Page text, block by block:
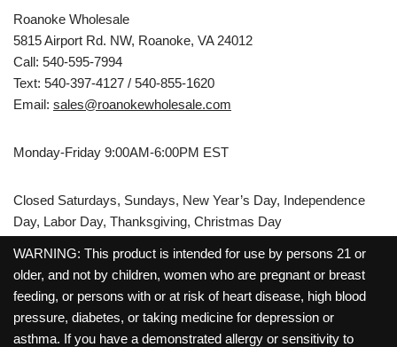
Roanoke Wholesale
5815 Airport Rd. NW, Roanoke, VA 24012
Call: 540-595-7994
Text: 540-397-4127 / 540-855-1620
Email: sales@roanokewholesale.com
Monday-Friday 9:00AM-6:00PM EST
Closed Saturdays, Sundays, New Year’s Day, Independence
Day, Labor Day, Thanksgiving, Christmas Day
WARNING: This product is intended for use by persons 21 or
older, and not by children, women who are pregnant or breast
feeding, or persons with or at risk of heart disease, high blood
pressure, diabetes, or taking medicine for depression or
asthma. If you have a demonstrated allergy or sensitivity to